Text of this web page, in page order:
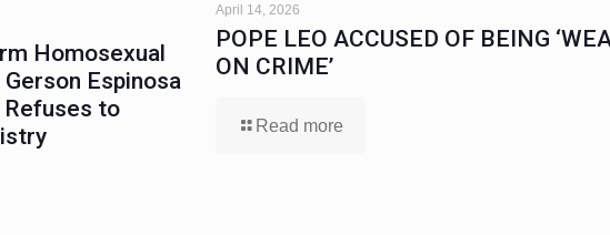
Homosexual
Espinosa
to
April 14, 2026
POPE LEO ACCUSED OF BEING
ON CRIME’
Read more